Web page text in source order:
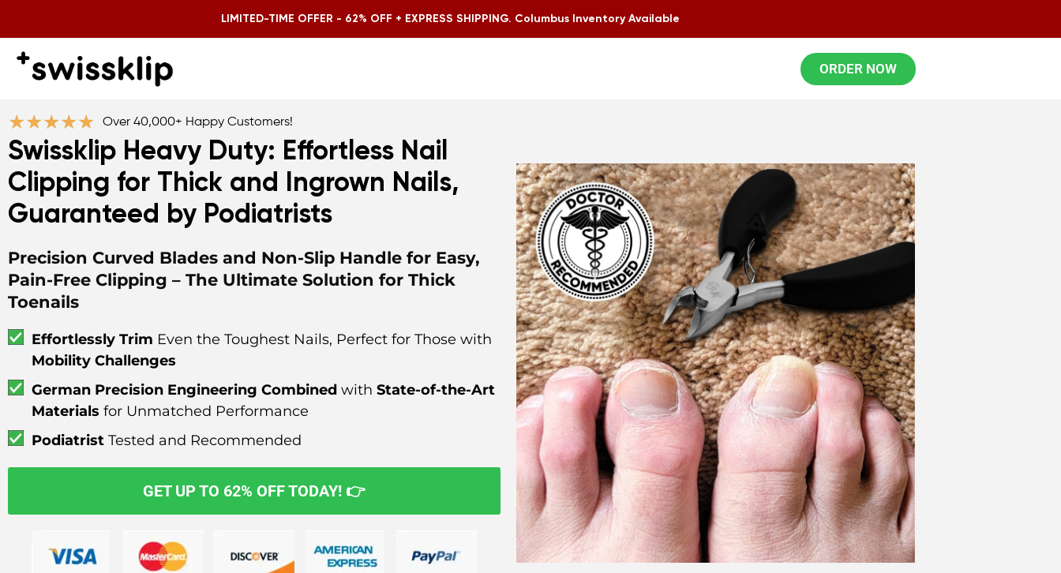
LIMITED-TIME OFFER - 62% OFF + EXPRESS SHIPPING. Columbus Inventory Available
ORDER NOW
★★★★★ Over 40,000+ Happy Customers!
Swissklip Heavy Duty: Effortless Nail
Clipping for Thick and Ingrown Nails,
Guaranteed by Podiatrists
Precision Curved Blades and Non-Slip Handle for Easy,
Pain-Free Clipping – The Ultimate Solution for Thick
Toenails
Effortlessly Trim Even the Toughest Nails, Perfect for Those with
Mobility Challenges
German Precision Engineering Combined with State-of-the-Art
Materials for Unmatched Performance
Podiatrist Tested and Recommended
GET UP TO 62% OFF TODAY! 👉